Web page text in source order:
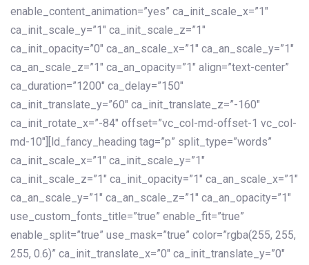
enable_content_animation=”yes” ca_init_scale_x=”1″
ca_init_scale_y=”1″ ca_init_scale_z=”1″
ca_init_opacity=”0″ ca_an_scale_x=”1″ ca_an_scale_y=”1″
ca_an_scale_z=”1″ ca_an_opacity=”1″ align=”text-center”
ca_duration=”1200″ ca_delay=”150″
ca_init_translate_y=”60″ ca_init_translate_z=”-160″
ca_init_rotate_x=”-84″ offset=”vc_col-md-offset-1 vc_col-
md-10″][ld_fancy_heading tag=”p” split_type=”words”
ca_init_scale_x=”1″ ca_init_scale_y=”1″
ca_init_scale_z=”1″ ca_init_opacity=”1″ ca_an_scale_x=”1″
ca_an_scale_y=”1″ ca_an_scale_z=”1″ ca_an_opacity=”1″
use_custom_fonts_title=”true” enable_fit=”true”
enable_split=”true” use_mask=”true” color=”rgba(255, 255,
255, 0.6)” ca_init_translate_x=”0″ ca_init_translate_y=”0″